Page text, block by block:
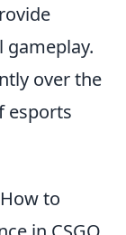
over the
esports
to